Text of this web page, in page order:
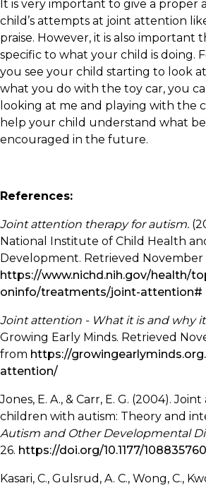
It is very important to give a proper
child’s attempts at joint attention
praise. However, it is also important
specific to what your child is doing.
you see your child starting to look
what you do with the toy car, you
looking at me and playing with the
help your child understand what
encouraged in the future.
References:
Joint attention therapy for autism.
National Institute of Child Health
Development. Retrieved November
https://www.nichd.nih.gov/health/
oninfo/treatments/joint-attention#
Joint attention - What it is and why
Growing Early Minds. Retrieved
from https://
attention/
Jones, E. A., & Carr, E. G. (2004).
children with autism: Theory and
Autism and Other Developmental
26. https://doi.org/10.1177/
Kasari, C., Gulsrud, A. C., Wong, C.,